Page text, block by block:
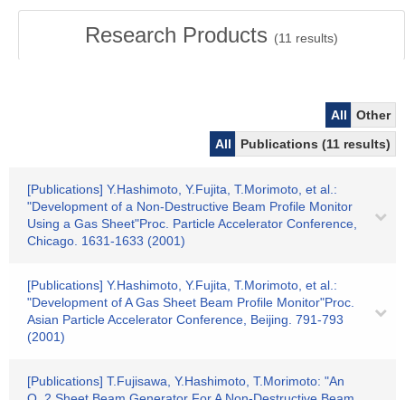
Research Products (11 results)
All
Other
All
Publications (11 results)
[Publications] Y.Hashimoto, Y.Fujita, T.Morimoto, et al.:
"Development of a Non-Destructive Beam Profile Monitor
Using a Gas Sheet"Proc. Particle Accelerator Conference,
Chicago. 1631-1633 (2001)
[Publications] Y.Hashimoto, Y.Fujita, T.Morimoto, et al.:
"Development of A Gas Sheet Beam Profile Monitor"Proc.
Asian Particle Accelerator Conference, Beijing. 791-793
(2001)
[Publications] T.Fujisawa, Y.Hashimoto, T.Morimoto: "An